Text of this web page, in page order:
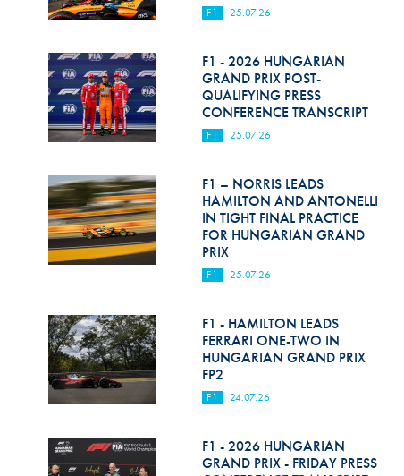
F1 25.07.26
F1 - 2026 HUNGARIAN
GRAND PRIX POST-
QUALIFYING PRESS
CONFERENCE TRANSCRIPT
F1 25.07.26
F1 – NORRIS LEADS
HAMILTON AND ANTONELLI
IN TIGHT FINAL PRACTICE
FOR HUNGARIAN GRAND
PRIX
F1 25.07.26
F1 - HAMILTON LEADS
FERRARI ONE-TWO IN
HUNGARIAN GRAND PRIX
FP2
F1 24.07.26
F1 - 2026 HUNGARIAN
GRAND PRIX - FRIDAY PRESS